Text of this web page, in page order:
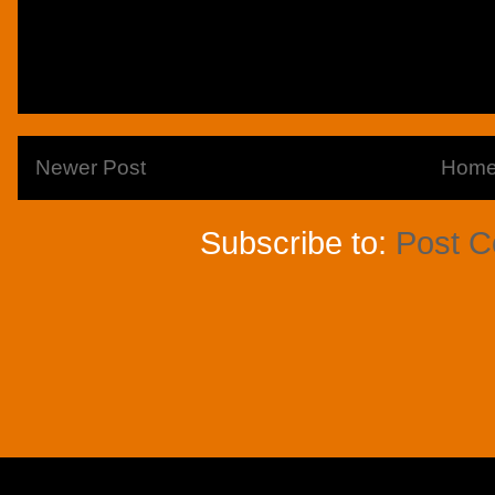
Newer Post
Subscribe to: Post